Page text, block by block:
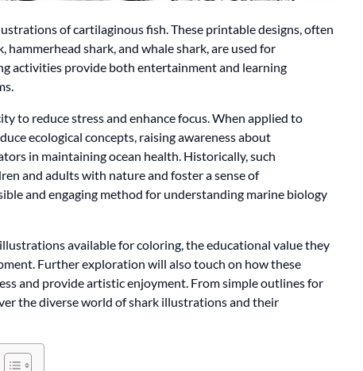
of cartilaginous fish. These printable designs, often
shark, and whale shark, are used for
activities provide both entertainment and learning
to reduce stress and enhance focus. When applied to
ecological concepts, raising awareness about
in maintaining ocean health. Historically, such
and adults with nature and foster a sense of
and engaging method for understanding marine biology
available for coloring, the educational value they
Further exploration will also touch on how these
and provide artistic enjoyment. From simple outlines for
the diverse world of shark illustrations and their